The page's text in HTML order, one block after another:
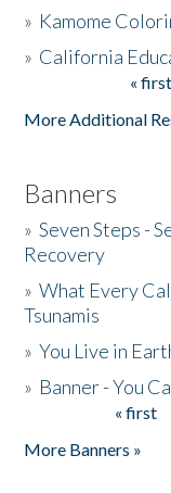
» Kamome
» California
« first
More Additional
Banners
»Seven Steps -
Recovery
»What Every
Tsunamis
»You Live in
» Banner - You
« first
More Banners »